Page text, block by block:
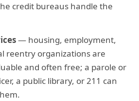
credit bureaus handle the
— housing, employment,
reentry organizations are
and often free; a parole or
a public library, or 211 can